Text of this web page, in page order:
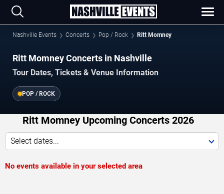
Nashville Events Concerts Pop / Rock Ritt Momney
Ritt Momney Concerts in Nashville
Tour Dates, Tickets & Venue Information
POP / ROCK
Ritt Momney Upcoming Concerts 2026
Select dates...
No events available in your selected area